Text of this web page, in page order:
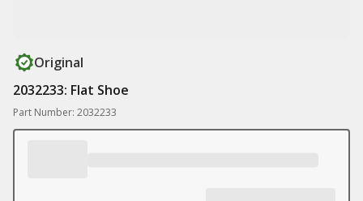
Original
2032233: Flat Shoe
Part Number: 2032233